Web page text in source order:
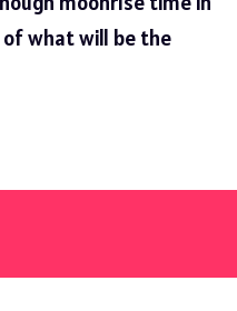
of ​​what will be the